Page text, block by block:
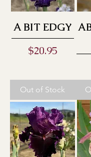
A BIT EDGY
Price
$20.95
Out of Stock